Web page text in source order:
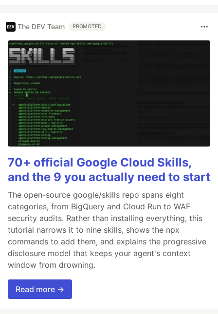
The DEV Team PROMOTED
70+ official Google Cloud Skills,
and the 9 you actually need to start
The open-source google/skills repo spans eight
categories, from BigQuery and Cloud Run to WAF
security audits. Rather than installing everything, this
tutorial narrows it to nine skills, shows the npx
commands to add them, and explains the progressive
disclosure model that keeps your agent's context
window from drowning.
Read more →